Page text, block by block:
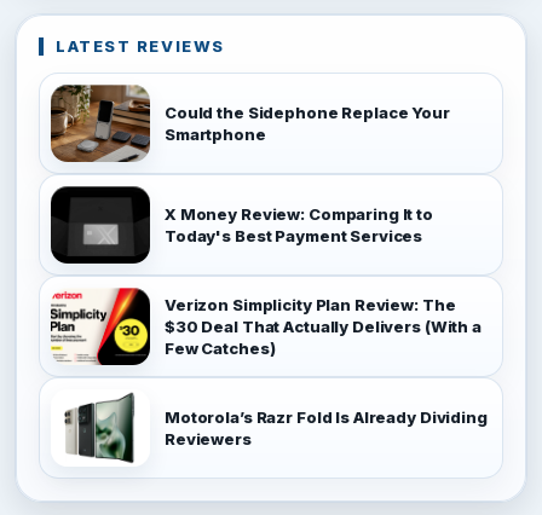
LATEST REVIEWS
Could the Sidephone Replace Your
Smartphone
X Money Review: Comparing It to
Today's Best Payment Services
Verizon Simplicity Plan Review: The
$30 Deal That Actually Delivers (With a
Few Catches)
Motorola’s Razr Fold Is Already Dividing
Reviewers